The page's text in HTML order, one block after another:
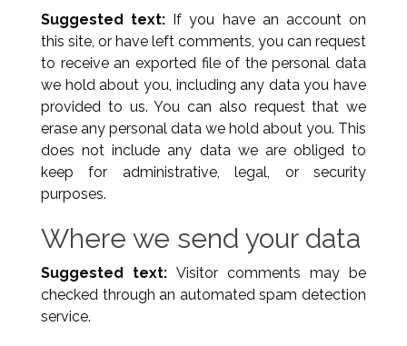
Suggested text: If you have an account on
this site, or have left comments, you can request
to receive an exported file of the personal data
we hold about you, including any data you have
provided to us. You can also request that we
erase any personal data we hold about you. This
does not include any data we are obliged to
keep for administrative, legal, or security
purposes.
Where we send your data
Suggested text: Visitor comments may be
checked through an automated spam detection
service.